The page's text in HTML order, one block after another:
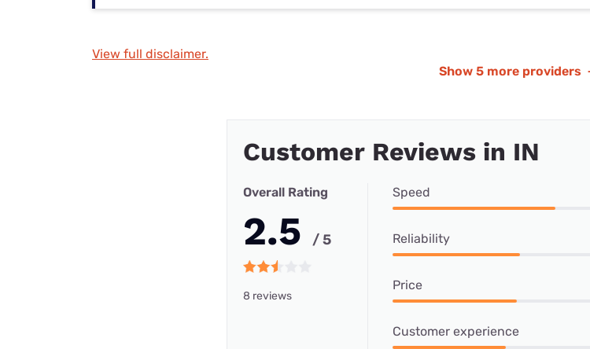
View full disclaimer.
Show 5 more providers
Customer Reviews in IN
Overall Rating
2.5 / 5
8 reviews
Speed
Reliability
Price
Customer experience